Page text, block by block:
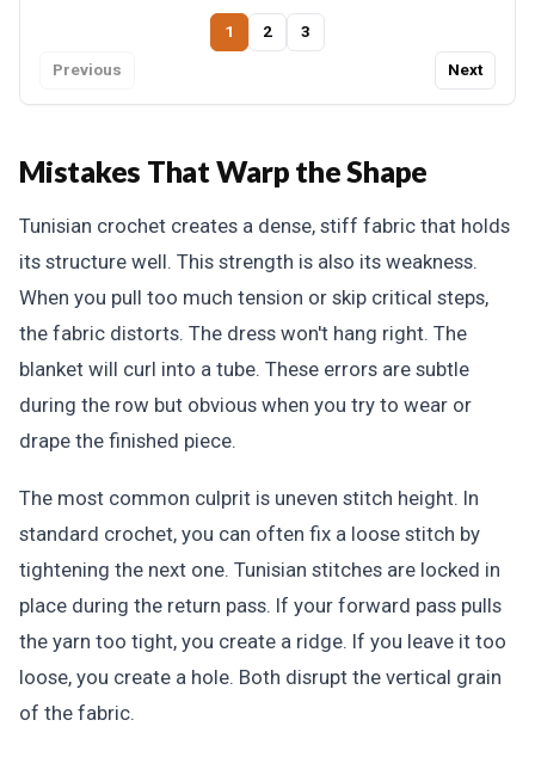
Previous
1 2 3
Next
Mistakes That Warp the Shape
Tunisian crochet creates a dense, stiff fabric that holds
its structure well. This strength is also its weakness.
When you pull too much tension or skip critical steps,
the fabric distorts. The dress won't hang right. The
blanket will curl into a tube. These errors are subtle
during the row but obvious when you try to wear or
drape the finished piece.
The most common culprit is uneven stitch height. In
standard crochet, you can often fix a loose stitch by
tightening the next one. Tunisian stitches are locked in
place during the return pass. If your forward pass pulls
the yarn too tight, you create a ridge. If you leave it too
loose, you create a hole. Both disrupt the vertical grain
of the fabric.